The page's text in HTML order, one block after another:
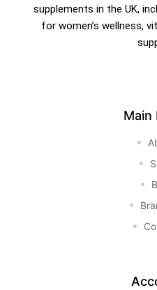
supplements in the UK,
for women’s wellness,
Main